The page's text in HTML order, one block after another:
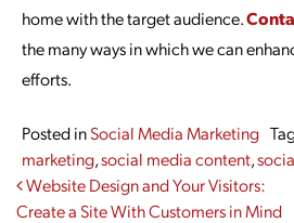
home with the target audience.
the many ways in which we can
efforts.
Posted inSocial Media Marketing
marketing,social media content,
Post navigation
Website Design and Your Visitors:
Create a Site With Customers in Mind